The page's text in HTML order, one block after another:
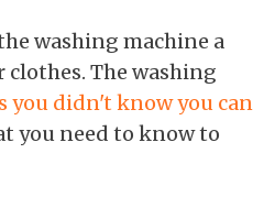
washing machine a
The washing
you didn't know you can
you need to know to